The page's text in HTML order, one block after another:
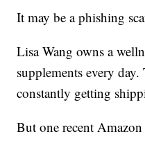
It may be a phishing
Lisa Wang owns a
supplements every day.
constantly getting
But one recent